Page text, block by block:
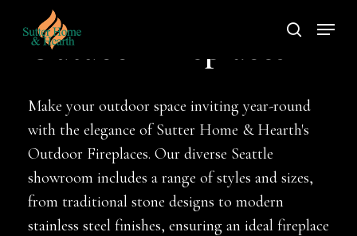
search
Menu
Outdoor Fireplaces
Make your outdoor space inviting year-round
with the elegance of Sutter Home & Hearth's
Outdoor Fireplaces. Our diverse Seattle
showroom includes a range of styles and sizes,
from traditional stone designs to modern
stainless steel finishes, ensuring an ideal fireplace